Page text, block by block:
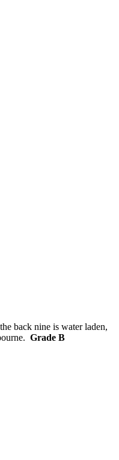
back nine is water laden,
Grade B